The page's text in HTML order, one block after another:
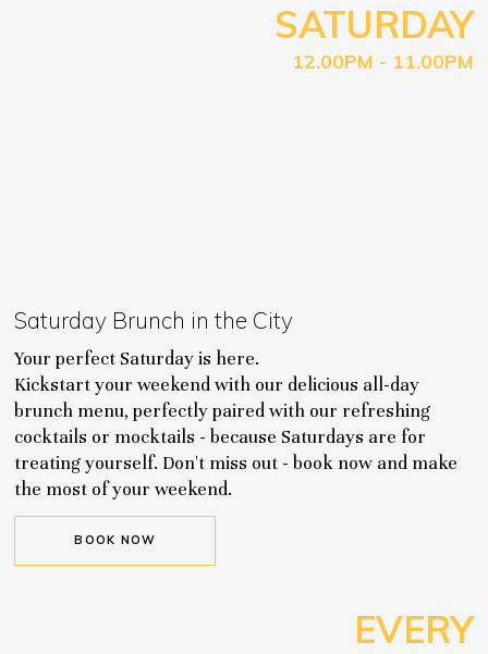
SATURDAY
12.00PM - 11.00PM
Saturday Brunch in the City
Your perfect Saturday is here.
Kickstart your weekend with our delicious all-day
brunch menu, perfectly paired with our refreshing
cocktails or mocktails - because Saturdays are for
treating yourself. Don't miss out - book now and make
the most of your weekend.
BOOK NOW
EVERY